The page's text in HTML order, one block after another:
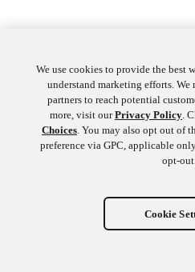
We use cookies to provide the best
understand marketing efforts. We
partners to reach potential
more, visit ourPrivacy Policy.
Choices. You may also opt out of
preference via GPC, applicable
opt-
Cookie